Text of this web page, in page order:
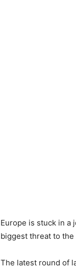
Europe is stuck in a
biggest threat to the
The latest round of